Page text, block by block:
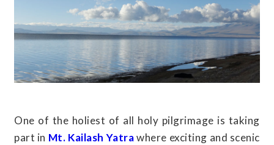
One of the holiest of all holy pilgrimage is taking
part in Mt. Kailash Yatrawhere exciting and scenic